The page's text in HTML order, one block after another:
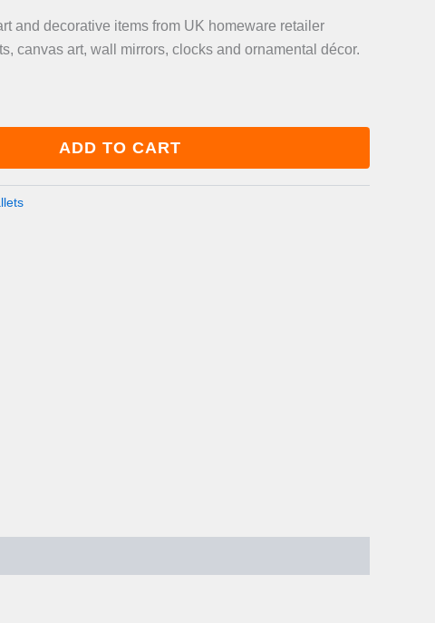
and decorative items from UK homeware retailer
canvas art, wall mirrors, clocks and ornamental décor.
ADD TO CART